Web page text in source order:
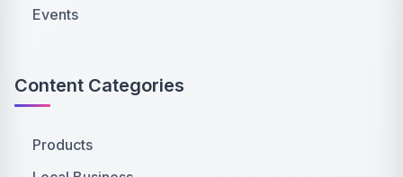
Events
Content Categories
Products